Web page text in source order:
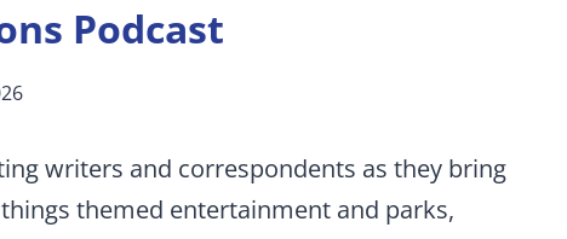
Podcast
writers and correspondents as they bring
themed entertainment and parks,